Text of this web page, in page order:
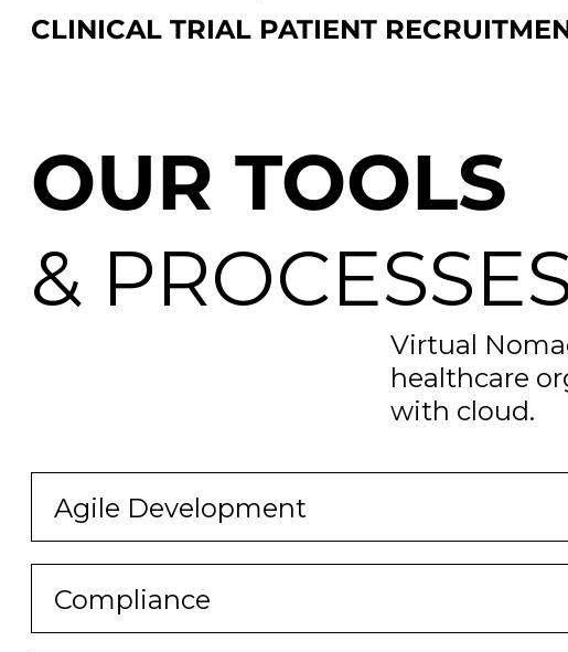
CLINICAL TRIAL PATIENT
OUR TOOLS
&
Virtual
healthcare
with cloud.
Agile Development
Compliance